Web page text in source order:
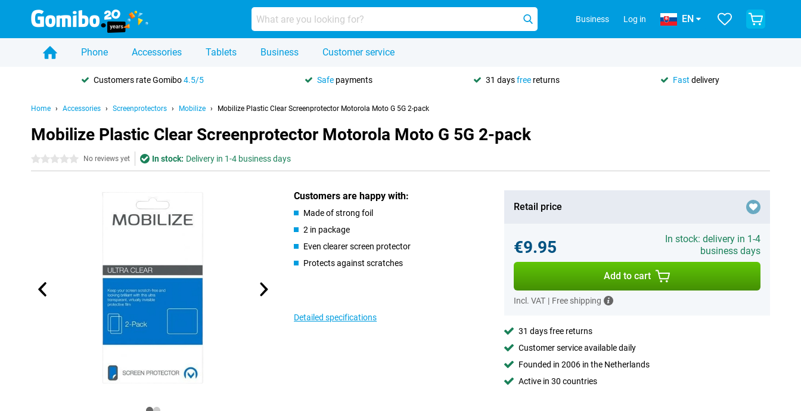
Business Log in EN
Phone Accessories Tablets Business Customer service
Customers rate Gomibo4.5/5 Safe payments 31 daysfree returns Fast delivery
Home Accessories Screenprotectors Mobilize Mobilize Plastic Clear Screenprotector Motorola Moto G 5G 2-pack
Mobilize Plastic Clear Screenprotector Motorola Moto G 5G 2-pack
0 stars No reviews yet In stock: Delivery in 1-4 business days
Customers are happy with:
Made of strong foil
2 in package
Even clearer screen protector
Protects against scratches
Detailed specifications
Retail price
€9.95
In stock: delivery in 1-4
business days
Add to cart
Incl. VAT | Free shipping
31 days free returns
Customer service available daily
Founded in 2006 in the Netherlands
Active in 30 countries